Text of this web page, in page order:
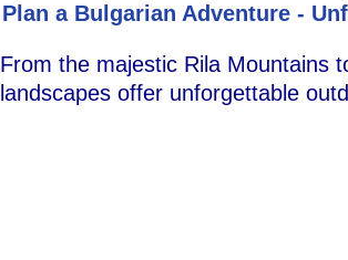
Plan a Bulgarian Adventure -
From the majestic Rila Mountains
landscapes offer unforgettable